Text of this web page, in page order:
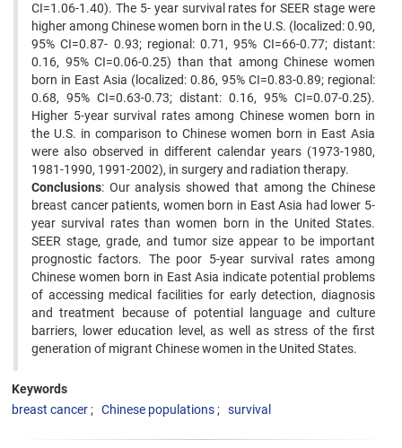
CI=1.06-1.40). The 5- ‍year survival rates for SEER stage were
higher among Chinese women born in the U.S. (localized: 0.90,
95% CI=0.87- ‍0.93; regional: 0.71, 95% CI=66-0.77; distant:
0.16, 95% CI=0.06-0.25) than that among Chinese women
born in ‍East Asia (localized: 0.86, 95% CI=0.83-0.89; regional:
0.68, 95% CI=0.63-0.73; distant: 0.16, 95% CI=0.07-0.25).
‍Higher 5-year survival rates among Chinese women born in
the U.S. in comparison to Chinese women born in East ‍Asia
were also observed in different calendar years (1973-1980,
1981-1990, 1991-2002), in surgery and radiation ‍therapy.
Conclusions: Our analysis showed that among the Chinese
breast cancer patients, women born in East Asia ‍had lower 5-
year survival rates than women born in the United States.
SEER stage, grade, and tumor size appear to ‍be important
prognostic factors. The poor 5-year survival rates among
Chinese women born in East Asia indicate ‍potential problems
of accessing medical facilities for early detection, diagnosis
and treatment because of potential ‍language and culture
barriers, lower education level, as well as stress of the first
generation of migrant Chinese ‍women in the United States.
Keywords
breast cancer
Chinese populations survival